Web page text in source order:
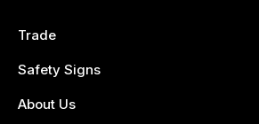
Trade
Safety Signs
About Us